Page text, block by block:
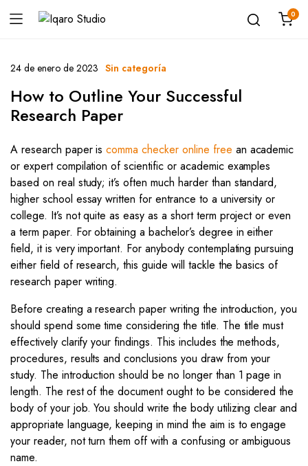
0
24 de enero de 2023 Sin categoría
How to Outline Your Successful
Research Paper
A research paper iscomma checker online free an academic
or expert compilation of scientific or academic examples
based on real study; it’s often much harder than standard,
higher school essay written for entrance to a university or
college. It’s not quite as easy as a short term project or even
a term paper. For obtaining a bachelor’s degree in either
field, it is very important. For anybody contemplating pursuing
either field of research, this guide will tackle the basics of
research paper writing.
Before creating a research paper writing the introduction, you
should spend some time considering the title. The title must
effectively clarify your findings. This includes the methods,
procedures, results and conclusions you draw from your
study. The introduction should be no longer than 1 page in
length. The rest of the document ought to be considered the
body of your job. You should write the body utilizing clear and
appropriate language, keeping in mind the aim is to engage
your reader, not turn them off with a confusing or ambiguous
name.